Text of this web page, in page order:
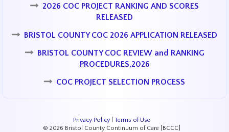
2026 COC PROJECT RANKING AND SCORES
RELEASED
BRISTOL COUNTY COC 2026 APPLICATION RELEASED
BRISTOL COUNTY COC REVIEW and RANKING
PROCEDURES.2026
COC PROJECT SELECTION PROCESS
Privacy Policy| Terms of Use
© 2026 Bristol County Continuum of Care [BCCC]